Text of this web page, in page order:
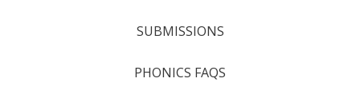
SUBMISSIONS
PHONICS FAQS